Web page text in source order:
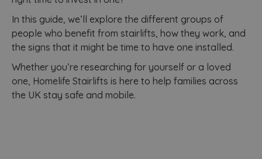
In this guide, we’ll explore the different groups of
people who benefit from stairlifts, how they work, and
the signs that it might be time to have one installed.
Whether you’re researching for yourself or a loved
one, Homelife Stairlifts is here to help families across
the UK stay safe and mobile.